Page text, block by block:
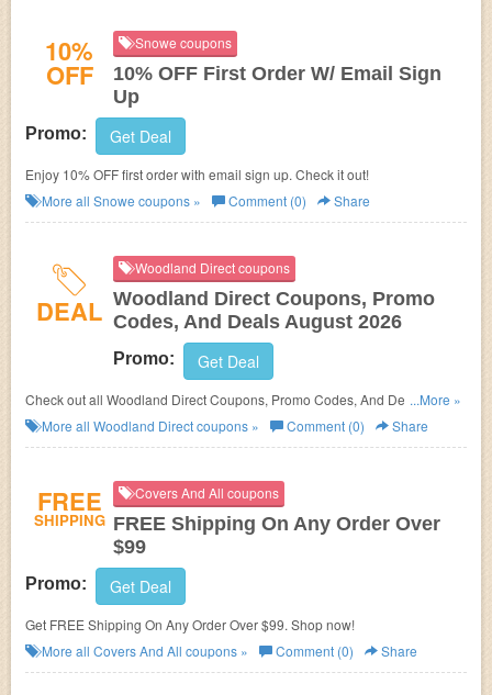
10%
OFF
Snowe coupons
10% OFF First Order W/ Email Sign
Up
Promo: Get Deal
Enjoy 10% OFF first order with email sign up. Check it out!
More all Snowe coupons » Comment (0) Share
DEAL
Woodland Direct coupons
Woodland Direct Coupons, Promo
Codes, And Deals August 2026
Promo: Get Deal
Check out all Woodland Direct Coupons, Promo Codes, And Deals to
save more!
...More »
More all Woodland Directcoupons » Comment (0) Share
FREE
SHIPPING
Covers And All coupons
FREE Shipping On Any Order Over
$99
Promo: Get Deal
Get FREE Shipping On Any Order Over $99. Shop now!
More all Covers And All coupons » Comment (0) Share